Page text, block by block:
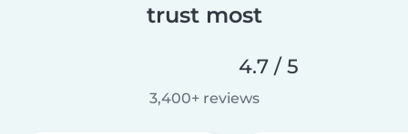
trust most
4.7 / 5
3,400+ reviews